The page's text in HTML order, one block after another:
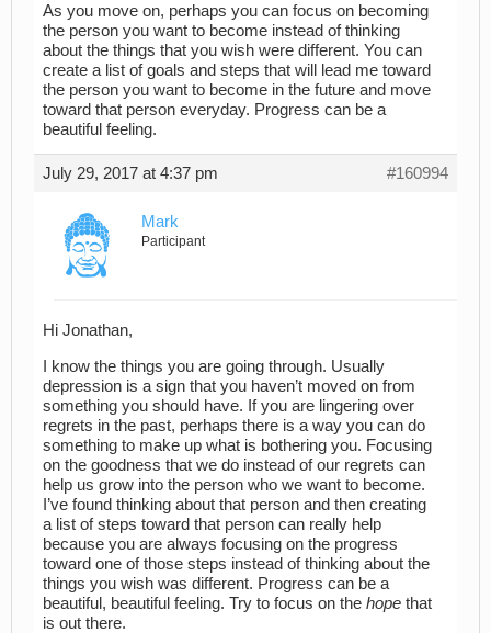
As you move on, perhaps you can focus on becoming
the person you want to become instead of thinking
about the things that you wish were different. You can
create a list of goals and steps that will lead me toward
the person you want to become in the future and move
toward that person everyday. Progress can be a
beautiful feeling.
July 29, 2017 at 4:37 pm #160994
Mark
Participant
Hi Jonathan,
I know the things you are going through. Usually
depression is a sign that you haven’t moved on from
something you should have. If you are lingering over
regrets in the past, perhaps there is a way you can do
something to make up what is bothering you. Focusing
on the goodness that we do instead of our regrets can
help us grow into the person who we want to become.
I’ve found thinking about that person and then creating
a list of steps toward that person can really help
because you are always focusing on the progress
toward one of those steps instead of thinking about the
things you wish was different. Progress can be a
beautiful, beautiful feeling. Try to focus on the hope that
is out there.